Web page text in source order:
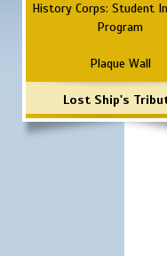
History Corps: Student
Program
Plaque Wall
Lost Ship's